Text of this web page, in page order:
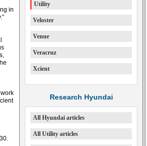
in
Utility
Veloster
Venue
Veracruz
Xcient
Research Hyundai
All Hyundai articles
All Utility articles